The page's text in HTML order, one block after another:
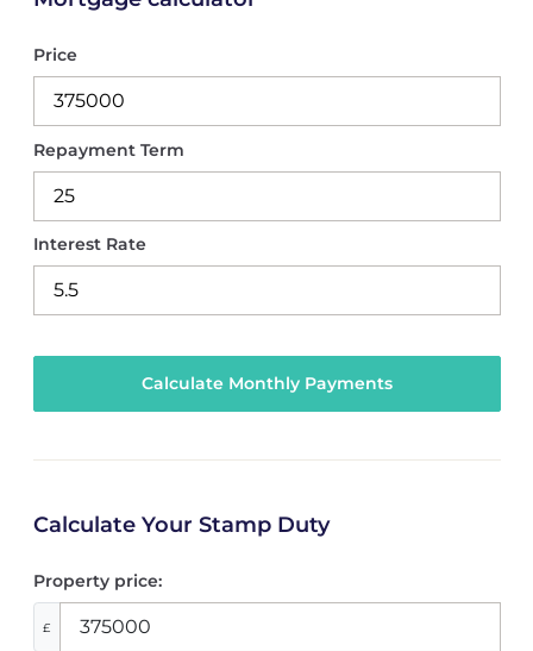
Price
Repayment Term
Interest Rate
Calculate Your Stamp Duty
Property price:
£